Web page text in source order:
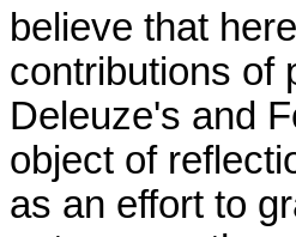
believe that
contributions of
Deleuze's and
object of
as an effort to